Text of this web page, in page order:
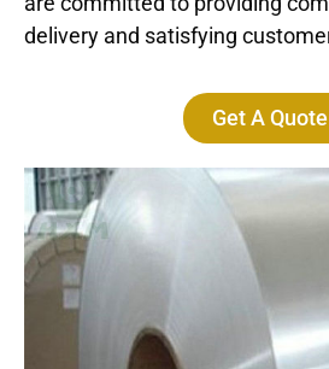
delivery and satisfying
Get A Quote